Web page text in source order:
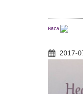
Baca
2017-